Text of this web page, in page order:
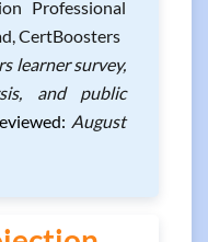
Professional
CertBoosters
learner survey,
and public
August